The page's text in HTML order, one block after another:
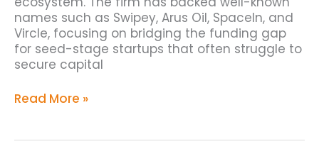
names such as Swipey, Arus Oil, SpaceIn, and
Vircle, focusing on bridging the funding gap
for seed-stage startups that often struggle to
secure capital
Read More »